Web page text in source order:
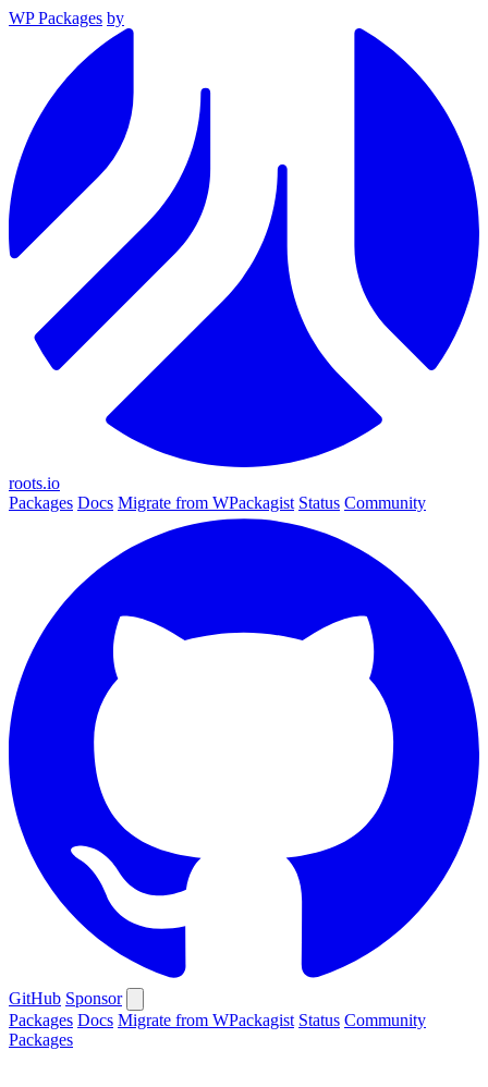
WP Packages by
roots.io
Packages Docs Migrate from WPackagist Status Community
GitHub Sponsor
Packages Docs Migrate from WPackagist Status Community
Packages